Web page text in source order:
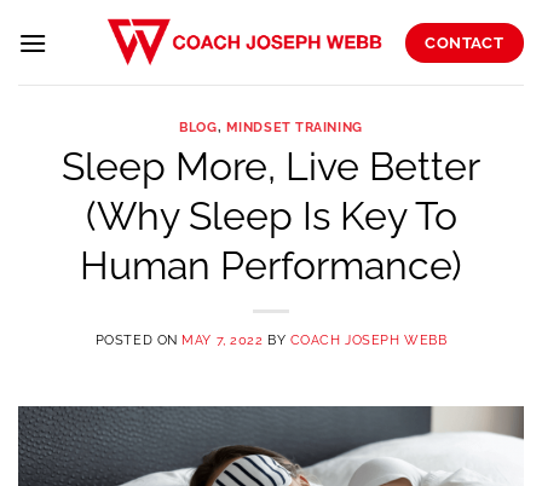
CONTACT
BLOG, MINDSET TRAINING
Sleep More, Live Better
(Why Sleep Is Key To
Human Performance)
POSTED ON MAY 7, 2022 BY COACH JOSEPH WEBB